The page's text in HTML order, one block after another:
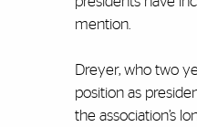
mention.
Dreyer, who two
position as
the association’s